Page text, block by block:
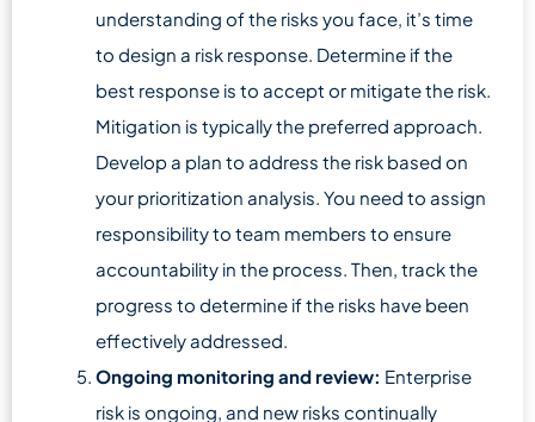
understanding of the risks you face, it’s time
to design a risk response. Determine if the
best response is to accept or mitigate the risk.
Mitigation is typically the preferred approach.
Develop a plan to address the risk based on
your prioritization analysis. You need to assign
responsibility to team members to ensure
accountability in the process. Then, track the
progress to determine if the risks have been
effectively addressed.
Ongoing monitoring and review: Enterprise
risk is ongoing, and new risks continually